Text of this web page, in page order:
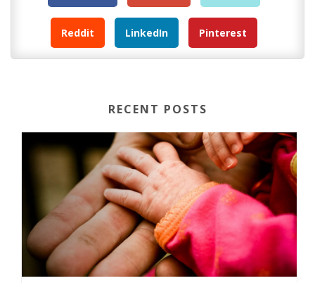
Reddit LinkedIn Pinterest
RECENT POSTS